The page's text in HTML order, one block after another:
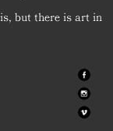
but there is art in